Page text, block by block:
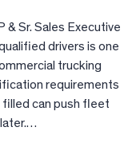
& Sr. Sales Executive
drivers is one
trucking
requirements
can push fleet